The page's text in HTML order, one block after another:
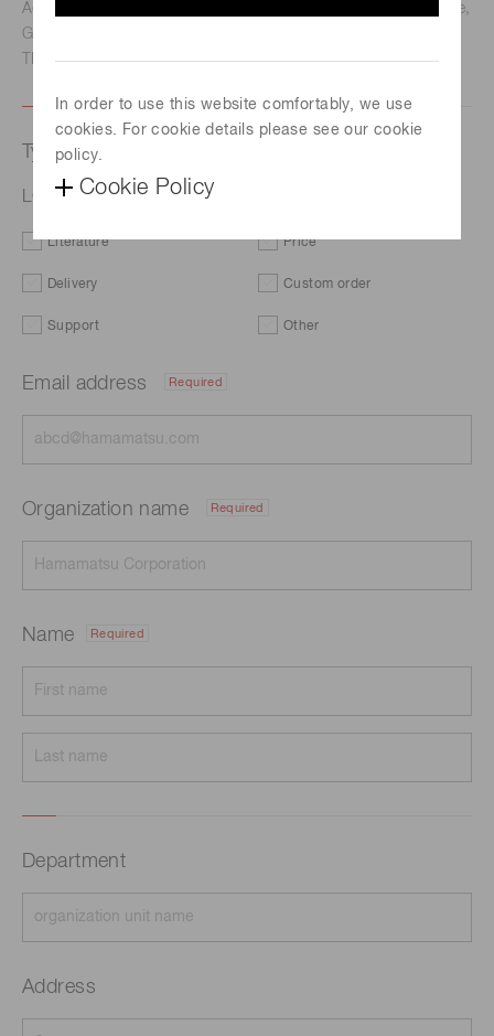
In order to use this website comfortably, we use
cookies. For cookie details please see our cookie
policy.
Cookie Policy
Address: Arzbergerstr. 10, D-82211 Herrsching am Ammersee,
Germany
TEL: (49)8152-375-0 / FAX: (49)8152-265-8
Type of request
LCOS-SLM (optical phase modulator) X15213-15R
Literature Price
Delivery Custom order
Support Other
Email address Required
Organization name Required
Name Required
Department
Address